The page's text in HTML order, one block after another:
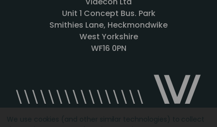
Unit 1 Concept Bus. Park
Smithies Lane, Heckmondwike
West Yorkshire
WF16 0PN